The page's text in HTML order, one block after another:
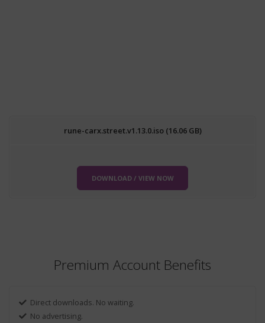
rune-carx.street.v1.13.0.iso (16.06 GB)
DOWNLOAD / VIEW NOW
Premium Account Benefits
Direct downloads. No waiting.
No advertising.